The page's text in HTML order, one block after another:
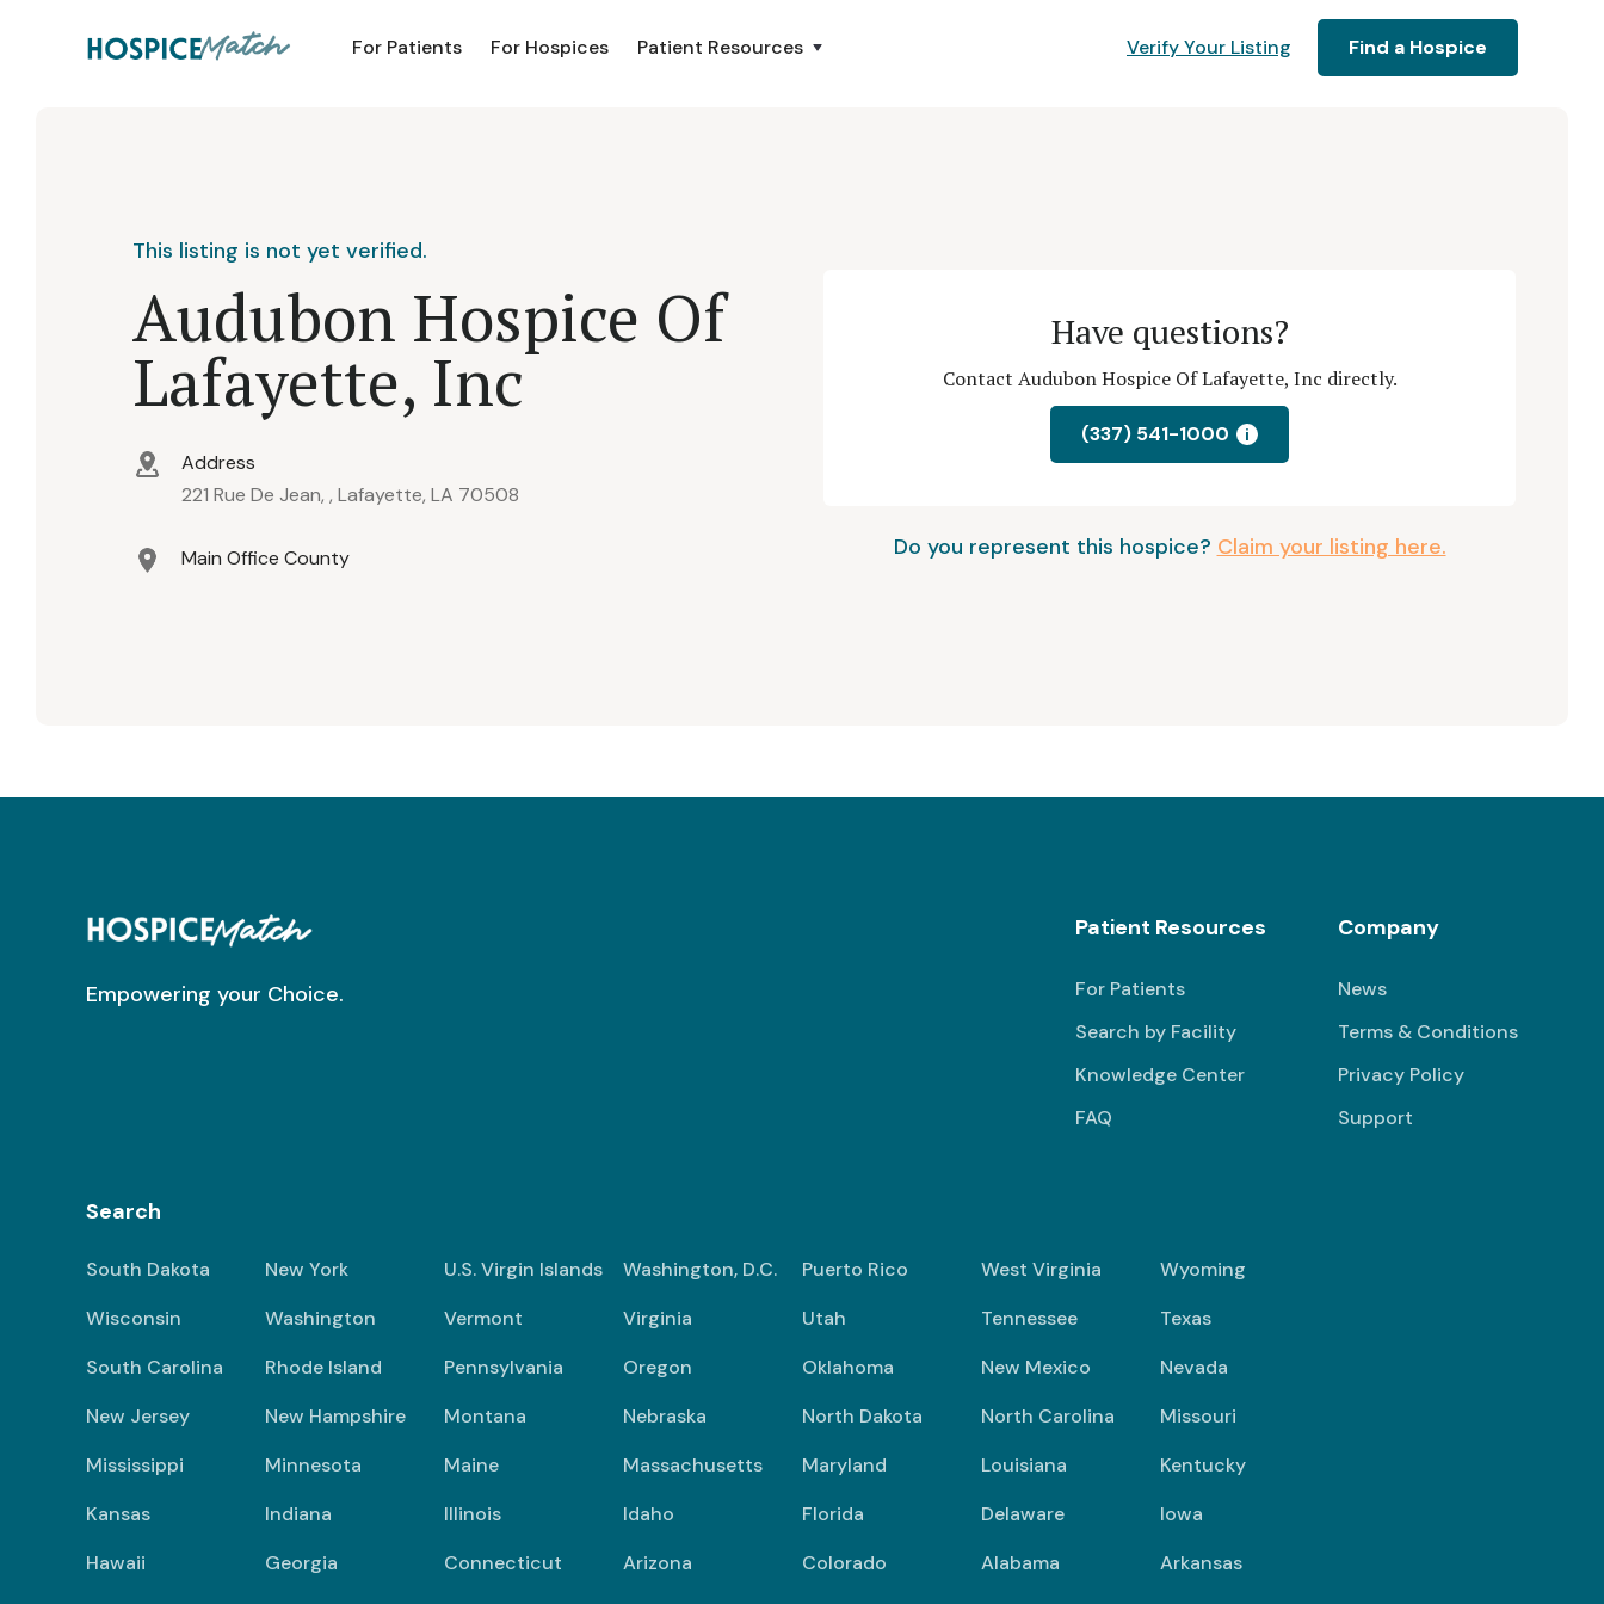
For Patients For Hospices Patient Resources Verify Your Listing Find a Hospice
This listing is not yet verified.
Audubon Hospice Of
Lafayette, Inc
Address
221 Rue De Jean, , Lafayette, LA 70508
Main Office County
Have questions?
Contact Audubon Hospice Of Lafayette, Inc directly.
(337) 541-1000 i
Do you represent this hospice? Claim your listing here.
Empowering your Choice.
Patient Resources
For Patients
Search by Facility
Knowledge Center
FAQ
Company
News
Terms & Conditions
Privacy Policy
Support
Search
South Dakota New York U.S. Virgin Islands Washington, D.C. Puerto Rico West Virginia
Wyoming
Wisconsin
Washington Vermont Virginia Utah Tennessee
Texas
South Carolina
Rhode Island Pennsylvania Oregon Oklahoma New Mexico
Nevada
New Jersey
New Hampshire Montana Nebraska North Dakota North Carolina
Missouri
Mississippi
Minnesota Maine Massachusetts Maryland Louisiana
Kentucky
Kansas
Indiana Illinois Idaho Florida Delaware
Iowa
Hawaii
Georgia Connecticut Arizona Colorado Alabama
Arkansas